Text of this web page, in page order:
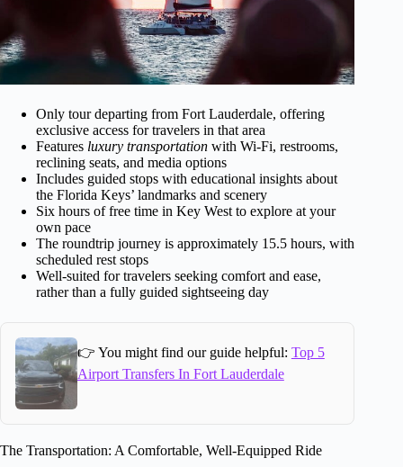
Only tour departing from Fort Lauderdale, offering
exclusive access for travelers in that area
Features luxury transportation with Wi-Fi, restrooms,
reclining seats, and media options
Includes guided stops with educational insights about
the Florida Keys’ landmarks and scenery
Six hours of free time in Key West to explore at your
own pace
The roundtrip journey is approximately 15.5 hours, with
scheduled rest stops
Well-suited for travelers seeking comfort and ease,
rather than a fully guided sightseeing day
👉 You might find our guide helpful: Top 5
Airport Transfers In Fort Lauderdale
The Transportation: A Comfortable, Well-Equipped Ride